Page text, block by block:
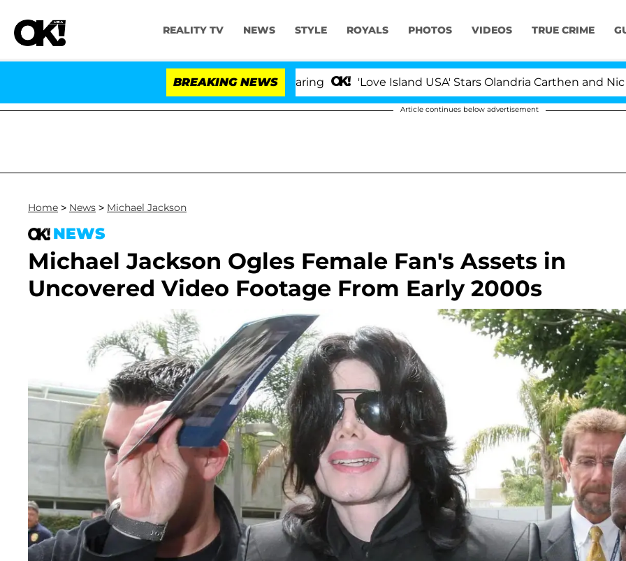
REALITY TV NEWS STYLE ROYALS PHOTOS VIDEOS TRUE CRIME
BREAKING NEWS 'Love Island USA' Stars Olandria Carthen and Nic
Article continues below advertisement
Home > News > Michael Jackson
NEWS
Michael Jackson Ogles Female Fan's Assets in
Uncovered Video Footage From Early 2000s